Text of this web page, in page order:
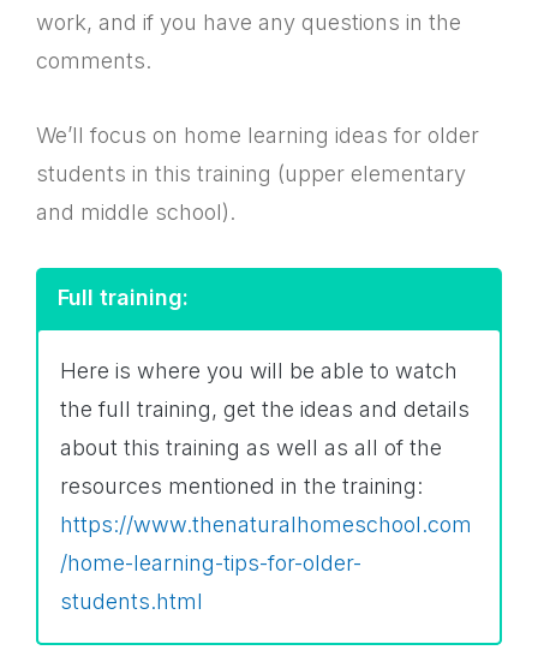
work, and if you have any questions in the
comments.
We’ll focus on home learning ideas for older
students in this training (upper elementary
and middle school).
Full training:
Here is where you will be able to watch
the full training, get the ideas and details
about this training as well as all of the
resources mentioned in the training:
https://www.thenaturalhomeschool.com
/home-learning-tips-for-older-
students.html